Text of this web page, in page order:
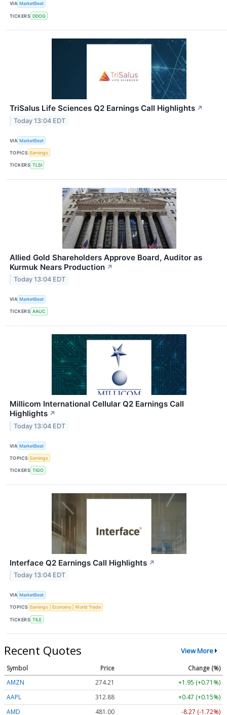
VIA MarketBeat
TICKERS DDOG
TriSalus Life Sciences Q2 Earnings Call Highlights ↗
Today 13:04 EDT
VIA MarketBeat
TOPICS Earnings
TICKERS TLSI
Allied Gold Shareholders Approve Board, Auditor as
Kurmuk Nears Production ↗
Today 13:04 EDT
VIA MarketBeat
TICKERS AAUC
Millicom International Cellular Q2 Earnings Call
Highlights ↗
Today 13:04 EDT
VIA MarketBeat
TOPICS Earnings
TICKERS TIGO
Interface Q2 Earnings Call Highlights ↗
Today 13:04 EDT
VIA MarketBeat
TOPICS Earnings Economy World Trade
TICKERS TILE
Recent Quotes View More
Symbol Price
Change (%)
AMZN
274.21
+1.95 (+0.71%)
AAPL
312.88
+0.47 (+0.15%)
AMD
481.00 -8.27 (-1.72%)